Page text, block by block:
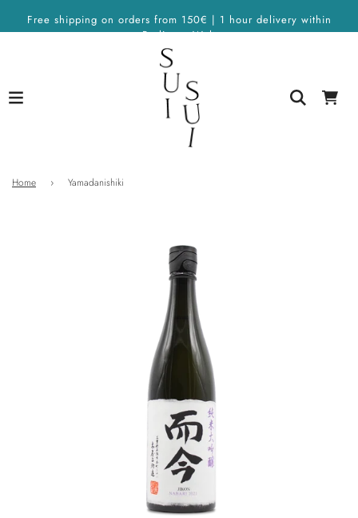
Free shipping on orders from 150€ | 1 hour delivery within
Berlin on Wolt
Home › Yamadanishiki